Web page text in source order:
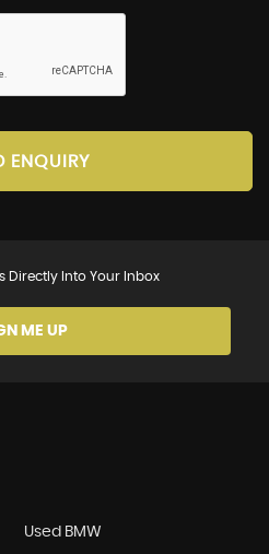
ENQUIRY
Directly Into Your Inbox
ME UP
Used BMW